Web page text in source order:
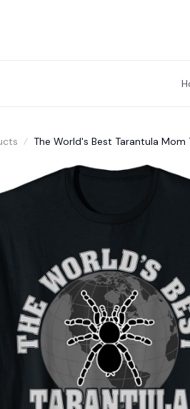
The World's Best Tarantula Mom